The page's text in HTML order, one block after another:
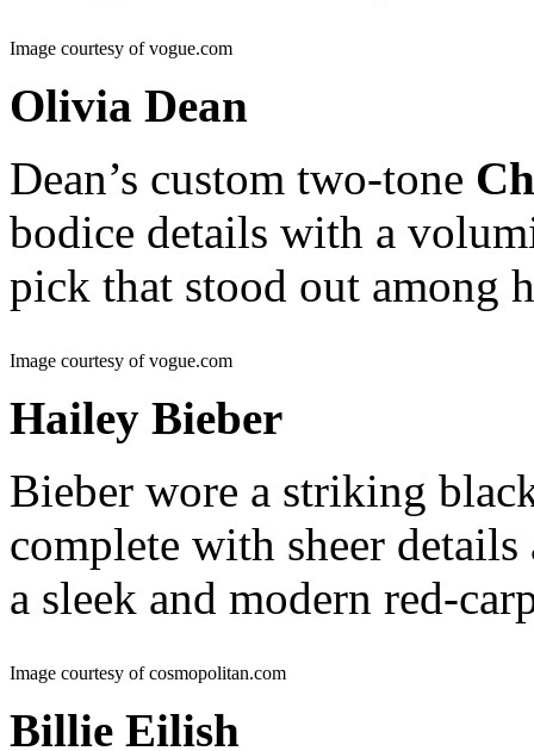
Image courtesy of vogue.com
Olivia Dean
Dean’s custom two-tone
bodice details with a
pick that stood out among
Image courtesy of vogue.com
Hailey Bieber
Bieber wore a striking
complete with sheer
a sleek and modern red-
Image courtesy of cosmopolitan.com
Billie Eilish